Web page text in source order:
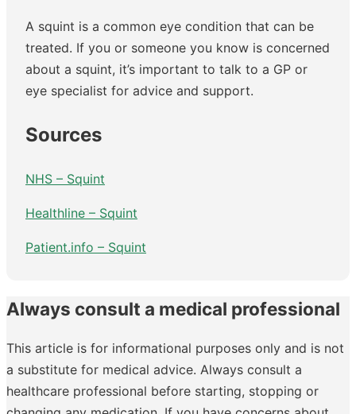
A squint is a common eye condition that can be
treated. If you or someone you know is concerned
about a squint, it’s important to talk to a GP or
eye specialist for advice and support.
Sources
NHS – Squint
Healthline – Squint
Patient.info – Squint
Always consult a medical professional
This article is for informational purposes only and is not
a substitute for medical advice. Always consult a
healthcare professional before starting, stopping or